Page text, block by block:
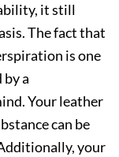
it still
The fact that
is one
a
Your leather
can be
your